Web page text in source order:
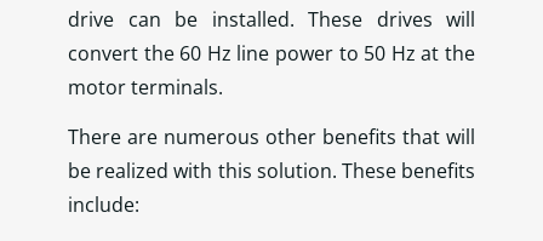
drive can be installed. These drives will
convert the 60 Hz line power to 50 Hz at the
motor terminals.
There are numerous other benefits that will
be realized with this solution. These benefits
include: